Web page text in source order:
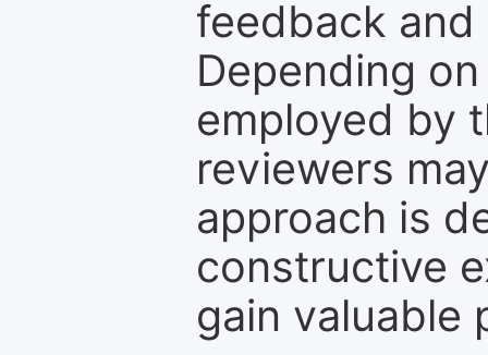
feedback
Depending
employed by
reviewers
approach is
constructive
gain valuable